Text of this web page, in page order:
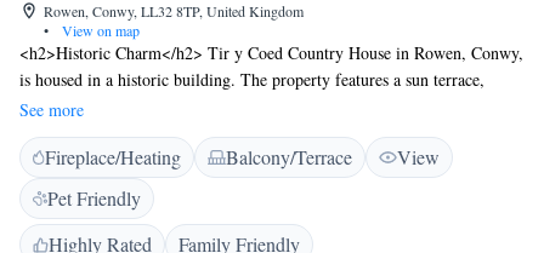
Rowen, Conwy, LL32 8TP, United Kingdom
•
View on map
<h2>Historic Charm</h2> Tir y Coed Country House in Rowen, Conwy,
is housed in a historic building. The property features a sun terrace,
garden, bar, and free WiFi. <h2>Comfortable Accommodation</h2> The
country house offers seven bedrooms and eight bathrooms, including a
lounge, outdoor seating area, and balcony. Amenities include a washing
machine, kitchen, fireplace, and barbecue. <h2>Exceptional
Services</h2> Private and express check-in and check-out services ensure
a smooth arrival and departure. Bicycle parking and a work desk cater to
See more
Fireplace/Heating Balcony/Terrace
View
Pet Friendly
Highly Rated
Family Friendly